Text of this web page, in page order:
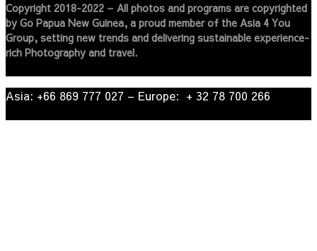
Copyright 2018-2022 – All photos and programs are copyrighted
by Go Papua New Guinea, a proud member of the Asia 4 You
Group, setting new trends and delivering sustainable experience-
rich Photography and travel.
Asia: +66 869 777 027​ – ​Europe: + 32 78 700 266​